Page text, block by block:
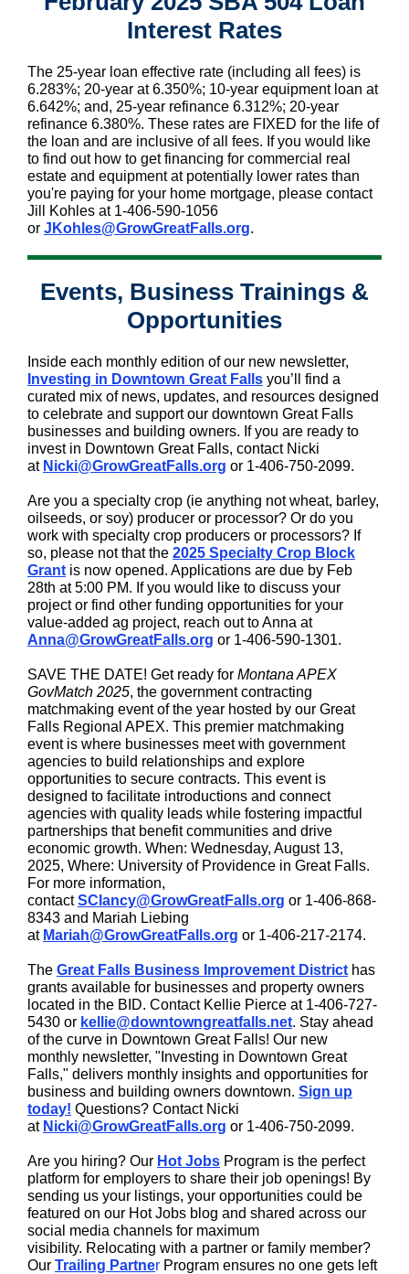
Interest Rates
The 25-year loan effective rate (including all fees) is
6.283%; 20-year at 6.350%; 10-year equipment loan at
6.642%; and, 25-year refinance 6.312%; 20-year
refinance 6.380%. These rates are FIXED for the life of
the loan and are inclusive of all fees. If you would like
to find out how to get financing for commercial real
estate and equipment at potentially lower rates than
you're paying for your home mortgage, please contact
Jill Kohles at 1-406-590-1056
or JKohles@GrowGreatFalls.org.
Events, Business Trainings &
Opportunities
Inside each monthly edition of our new newsletter,
Investing in Downtown Great Falls you’ll find a
curated mix of news, updates, and resources designed
to celebrate and support our downtown Great Falls
businesses and building owners. If you are ready to
invest in Downtown Great Falls, contact Nicki
at Nicki@GrowGreatFalls.org or 1-406-750-2099.
Are you a specialty crop (ie anything not wheat, barley,
oilseeds, or soy) producer or processor? Or do you
work with specialty crop producers or processors? If
so, please not that the 2025 Specialty Crop Block
Grant is now opened. Applications are due by Feb
28th at 5:00 PM. If you would like to discuss your
project or find other funding opportunities for your
value-added ag project, reach out to Anna at
Anna@GrowGreatFalls.org or 1-406-590-1301.
SAVE THE DATE! Get ready for Montana APEX
GovMatch 2025, the government contracting
matchmaking event of the year hosted by our Great
Falls Regional APEX. This premier matchmaking
event is where businesses meet with government
agencies to build relationships and explore
opportunities to secure contracts. This event is
designed to facilitate introductions and connect
agencies with quality leads while fostering impactful
partnerships that benefit communities and drive
economic growth. When: Wednesday, August 13,
2025, Where: University of Providence in Great Falls.
For more information,
contactSClancy@GrowGreatFalls.org or 1-406-868-
8343 and Mariah Liebing
at Mariah@GrowGreatFalls.org or 1-406-217-2174.
The Great Falls Business Improvement District has
grants available for businesses and property owners
located in the BID. Contact Kellie Pierce at 1-406-727-
5430 or kellie@downtowngreatfalls.net. Stay ahead
of the curve in Downtown Great Falls! Our new
monthly newsletter, "Investing in Downtown Great
Falls," delivers monthly insights and opportunities for
business and building owners downtown. Sign up
today! Questions? Contact Nicki
at Nicki@GrowGreatFalls.org or 1-406-750-2099.
Are you hiring? Our Hot Jobs Program is the perfect
platform for employers to share their job openings! By
sending us your listings, your opportunities could be
featured on our Hot Jobs blog and shared across our
social media channels for maximum
visibility. Relocating with a partner or family member?
Our Trailing Partner Program ensures no one gets left